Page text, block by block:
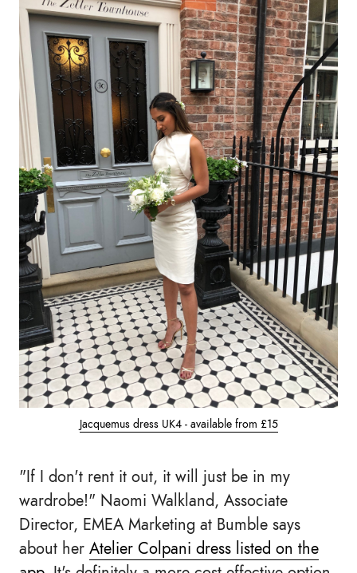
Jacquemus dress UK4 - available from £15
"If I don't rent it out, it will just be in my
wardrobe!" Naomi Walkland, Associate
Director, EMEA Marketing at Bumble says
about her Atelier Colpani dress listed on the